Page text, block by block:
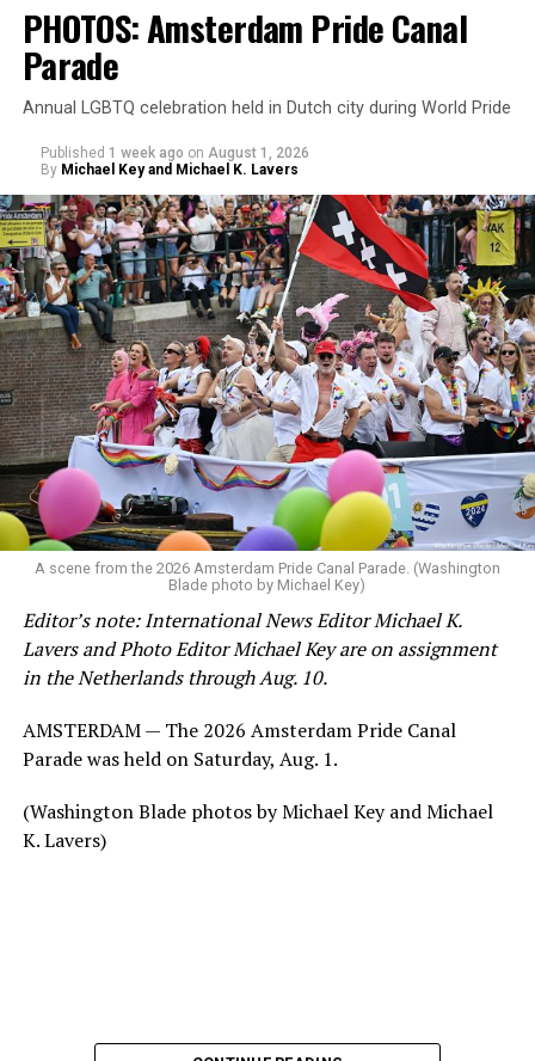
PHOTOS: Amsterdam Pride Canal
Parade
Annual LGBTQ celebration held in Dutch city during World Pride
Published 1 week ago on August 1, 2026
By Michael Key and Michael K. Lavers
A scene from the 2026 Amsterdam Pride Canal Parade. (Washington
Blade photo by Michael Key)
Editor’s note: International News Editor Michael K.
Lavers and Photo Editor Michael Key are on assignment
in the Netherlands through Aug. 10.
AMSTERDAM — The 2026 Amsterdam Pride Canal
Parade was held on Saturday, Aug. 1.
(Washington Blade photos by Michael Key and Michael
K. Lavers)